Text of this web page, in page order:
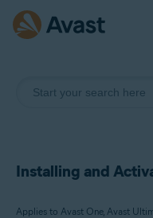
Installing and
Applies to Avast One, Avast